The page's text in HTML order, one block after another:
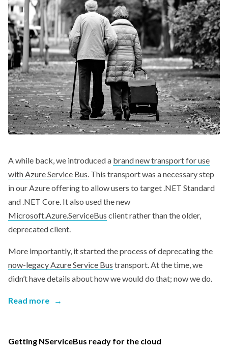
A while back, we introduced a brand new transport for use
with Azure Service Bus. This transport was a necessary step
in our Azure offering to allow users to target .NET Standard
and .NET Core. It also used the new
Microsoft.Azure.ServiceBus client rather than the older,
deprecated client.
More importantly, it started the process of deprecating the
now-legacy Azure Service Bus transport. At the time, we
didn’t have details about how we would do that; now we do.
Read more →
Getting NServiceBus ready for the cloud